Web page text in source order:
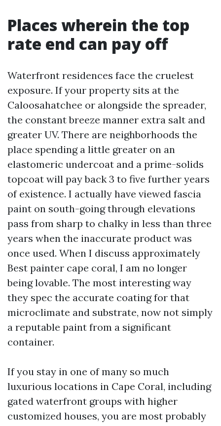
Places wherein the top
rate end can pay off
Waterfront residences face the cruelest
exposure. If your property sits at the
Caloosahatchee or alongside the spreader,
the constant breeze manner extra salt and
greater UV. There are neighborhoods the
place spending a little greater on an
elastomeric undercoat and a prime-solids
topcoat will pay back 3 to five further years
of existence. I actually have viewed fascia
paint on south-going through elevations
pass from sharp to chalky in less than three
years when the inaccurate product was
once used. When I discuss approximately
Best painter cape coral, I am no longer
being lovable. The most interesting way
they spec the accurate coating for that
microclimate and substrate, now not simply
a reputable paint from a significant
container.
If you stay in one of many so much
luxurious locations in Cape Coral, including
gated waterfront groups with higher
customized houses, you are most probably